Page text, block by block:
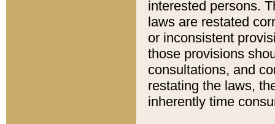
interested persons.
laws are restated
or inconsistent
those provisions
consultations, and
restating the laws,
inherently time